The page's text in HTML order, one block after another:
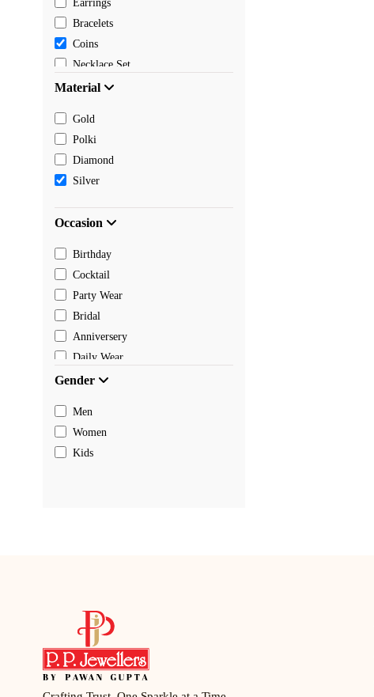
Earrings
Bracelets
Coins
Necklace Set
Pendants
Chain
Payal
Toe rings
Rakhi
Material
Gold
Polki
Diamond
Silver
Occasion
Birthday
Cocktail
Party Wear
Bridal
Anniversery
Daily Wear
Gender
Men
Women
Kids